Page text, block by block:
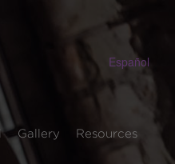
Español
Gallery Resources